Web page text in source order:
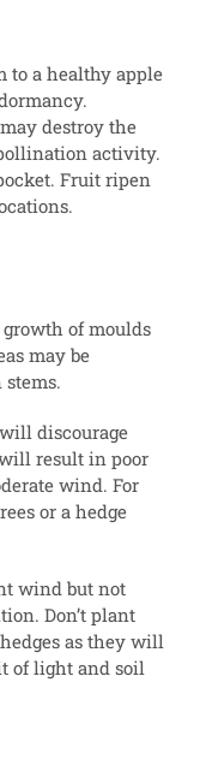
to a healthy apple
destroy the
activity.
Fruit ripen
of moulds
may be
discourage
result in poor
wind. For
or a hedge
wind but not
Don’t plant
as they will
of light and soil